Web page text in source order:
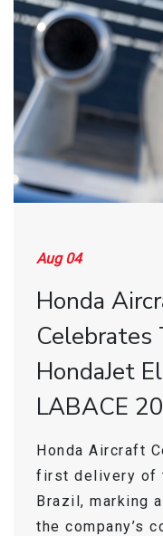
Honda Connect
Find a Sales Rep
Store
Aug 04
Honda
Celebrates
HondaJet
LABACE
Honda Aircraft
first delivery of
Brazil, marking
the company’s